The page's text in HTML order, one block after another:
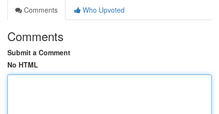
Comments
Who Upvoted
Comments
Submit a Comment
No HTML